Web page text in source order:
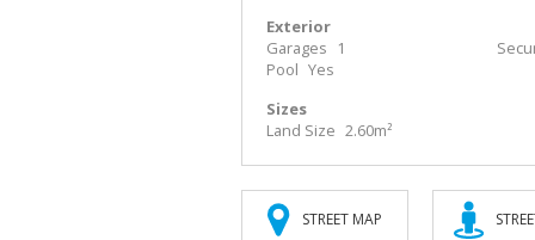
Exterior
Garages
1
Pool Yes
Sizes
Land Size 2.60m²
STREET MAP